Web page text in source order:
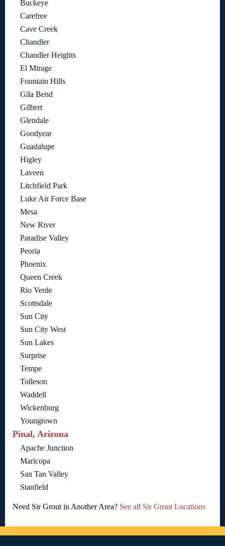
Buckeye
Carefree
Cave Creek
Chandler
Chandler Heights
El Mirage
Fountain Hills
Gila Bend
Gilbert
Glendale
Goodyear
Guadalupe
Higley
Laveen
Litchfield Park
Luke Air Force Base
Mesa
New River
Paradise Valley
Peoria
Phoenix
Queen Creek
Rio Verde
Scottsdale
Sun City
Sun City West
Sun Lakes
Surprise
Tempe
Tolleson
Waddell
Wickenburg
Youngtown
Pinal, Arizona
Apache Junction
Maricopa
San Tan Valley
Stanfield
Need Sir Grout in Another Area? See all Sir Grout Locations